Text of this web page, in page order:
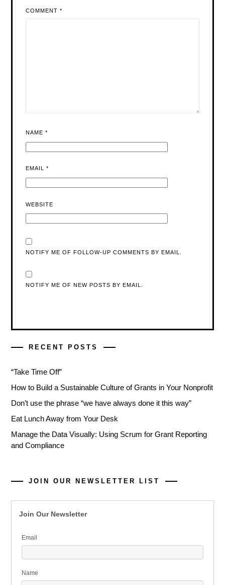
COMMENT*
NAME*
EMAIL*
WEBSITE
NOTIFY ME OF FOLLOW-UP COMMENTS BY EMAIL.
NOTIFY ME OF NEW POSTS BY EMAIL.
RECENT POSTS
“Take Time Off”
How to Build a Sustainable Culture of Grants in Your Nonprofit
Don’t use the phrase “we have always done it this way”
Eat Lunch Away from Your Desk
Manage the Data Visually: Using Scrum for Grant Reporting
and Compliance
JOIN OUR NEWSLETTER LIST
Join Our Newsletter
Email
Name